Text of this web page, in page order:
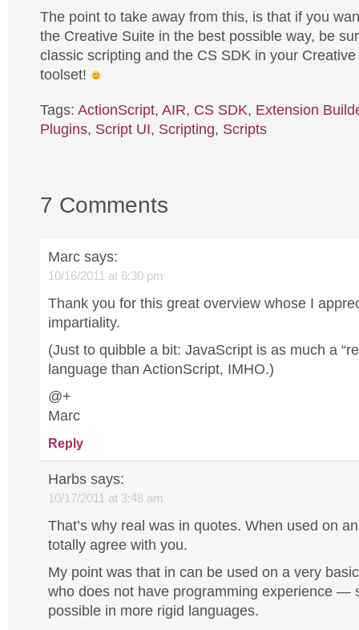
The point to take away from this, is that if you
the Creative Suite in the best possible way, be
classic scripting and the CS SDK in your
toolset!
Tags: ActionScript, AIR, CS SDK, Extension
Plugins, Script UI, Scripting, Scripts
7 Comments
Marc says:
10/16/2011 at 6:30 pm
Thank you for this great overview whose I
impartiality.
(Just to quibble a bit: JavaScript is as much a
language than ActionScript, IMHO.)
@+
Marc
Reply
Harbs says:
10/17/2011 at 3:48 am
That’s why real was in quotes. When used on
totally agree with you.
My point was that in can be used on a very
who does not have programming experience —
possible in more rigid languages.